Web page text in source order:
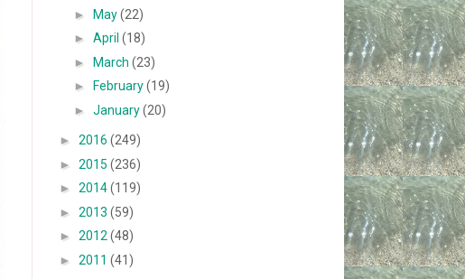
►May(22)
►April(18)
►March(23)
►
February(19)
►January(20)
► 2016 (249)
► 2015 (236)
► 2014(119)
► 2013 (59)
► 2012 (48)
► 2011 (41)